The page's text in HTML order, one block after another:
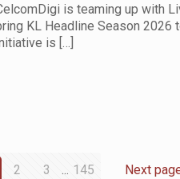
is teaming up with
KL Headline Season 2026
is […]
2 3 ... 145 Next